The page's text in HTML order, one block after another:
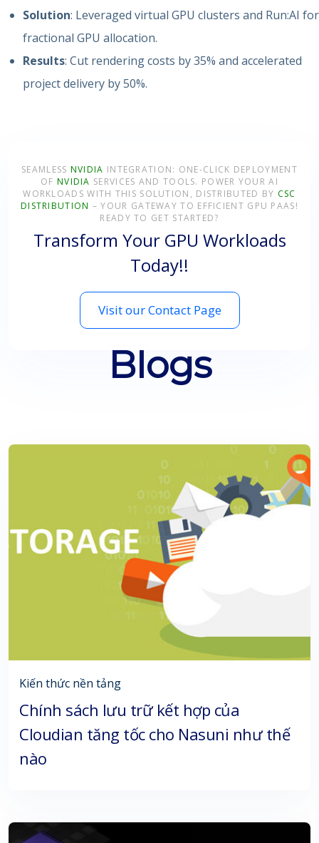
Solution: Leveraged virtual GPU clusters and Run:AI for
fractional GPU allocation.
Results: Cut rendering costs by 35% and accelerated
project delivery by 50%.
SEAMLESS NVIDIA INTEGRATION: ONE-CLICK DEPLOYMENT
OF NVIDIA SERVICES AND TOOLS. POWER YOUR AI
WORKLOADS WITH THIS SOLUTION, DISTRIBUTED BY CSC
DISTRIBUTION – YOUR GATEWAY TO EFFICIENT GPU PAAS!
READY TO GET STARTED?
Transform Your GPU Workloads
Today!!
Visit our Contact Page
Blogs
Kiến thức nền tảng
Chính sách lưu trữ kết hợp của
Cloudian tăng tốc cho Nasuni như thế
nào